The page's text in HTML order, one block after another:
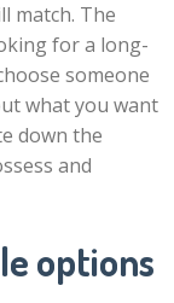
match. The
for a long-
someone
what you want
down the
and
options